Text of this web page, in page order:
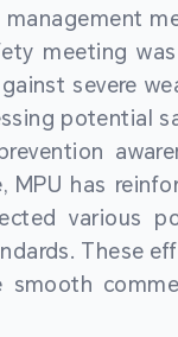
meeting
severe
potential
has
various
These